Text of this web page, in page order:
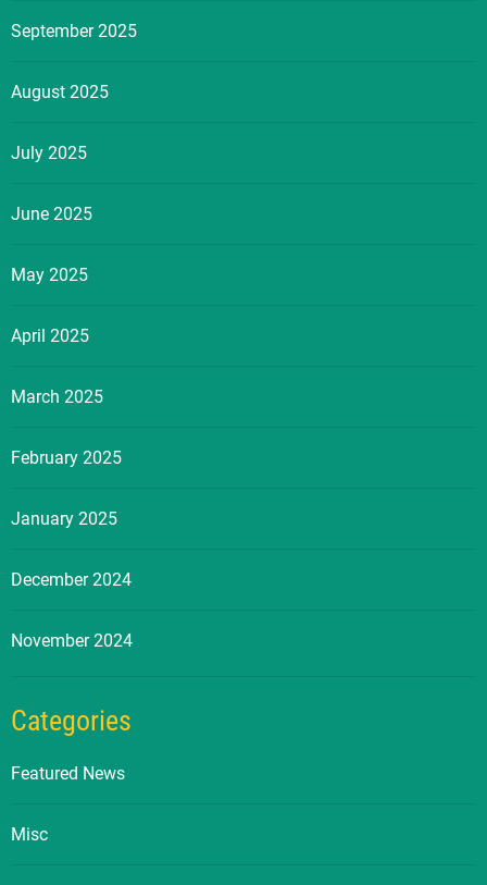
September 2025
August 2025
July 2025
June 2025
May 2025
April 2025
March 2025
February 2025
January 2025
December 2024
November 2024
Categories
Featured News
Misc